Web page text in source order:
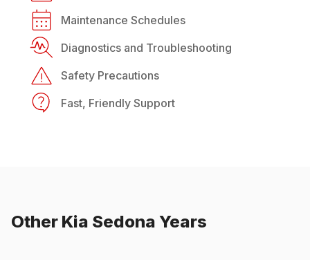
Maintenance Schedules
Diagnostics and Troubleshooting
Safety Precautions
Fast, Friendly Support
Other Kia Sedona Years